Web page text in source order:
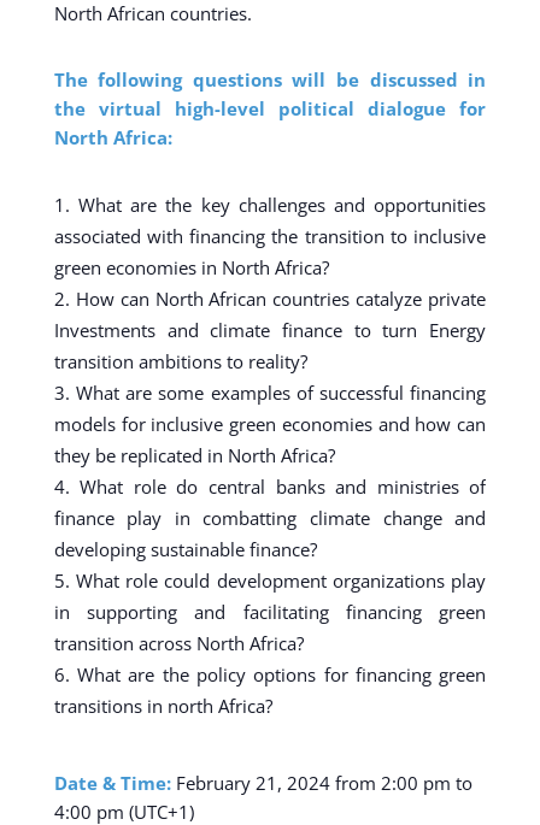
North African countries.
The following questions will be discussed in
the virtual high-level political dialogue for
North Africa:
What are the key challenges and opportunities
associated with financing the transition to inclusive
green economies in North Africa?
How can North African countries catalyze private
Investments and climate finance to turn Energy
transition ambitions to reality?
What are some examples of successful financing
models for inclusive green economies and how can
they be replicated in North Africa?
What role do central banks and ministries of
finance play in combatting climate change and
developing sustainable finance?
What role could development organizations play
in supporting and facilitating financing green
transition across North Africa?
What are the policy options for financing green
transitions in north Africa?
Date & Time:February 21, 2024 from 2:00 pm to
4:00 pm (UTC+1)